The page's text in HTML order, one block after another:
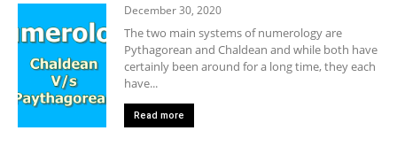
December 30, 2020
The two main systems of numerology are
Pythagorean and Chaldean and while both have
certainly been around for a long time, they each
have...
Read more